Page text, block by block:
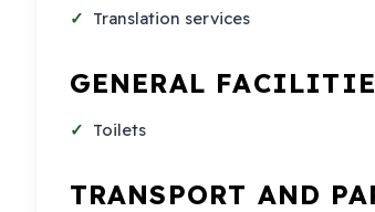
Translation services
GENERAL
Toilets
TRANSPORT AND